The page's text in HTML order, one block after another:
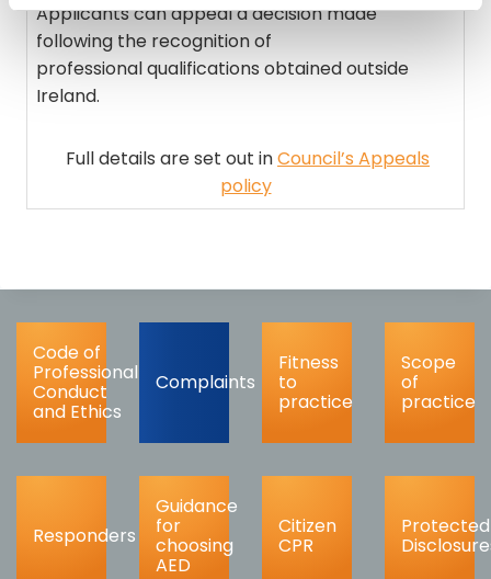
Applicants can appeal a decision made
following the recognition of
professional qualifications obtained outside
Ireland.
Full details are set out inCouncil’s Appeals
policy
Code of
Professional
Conduct
and Ethics
Complaints
Fitness
to
practice
Scope
of
practice
Responders
Guidance
for
choosing
AED
Citizen
CPR
Protected